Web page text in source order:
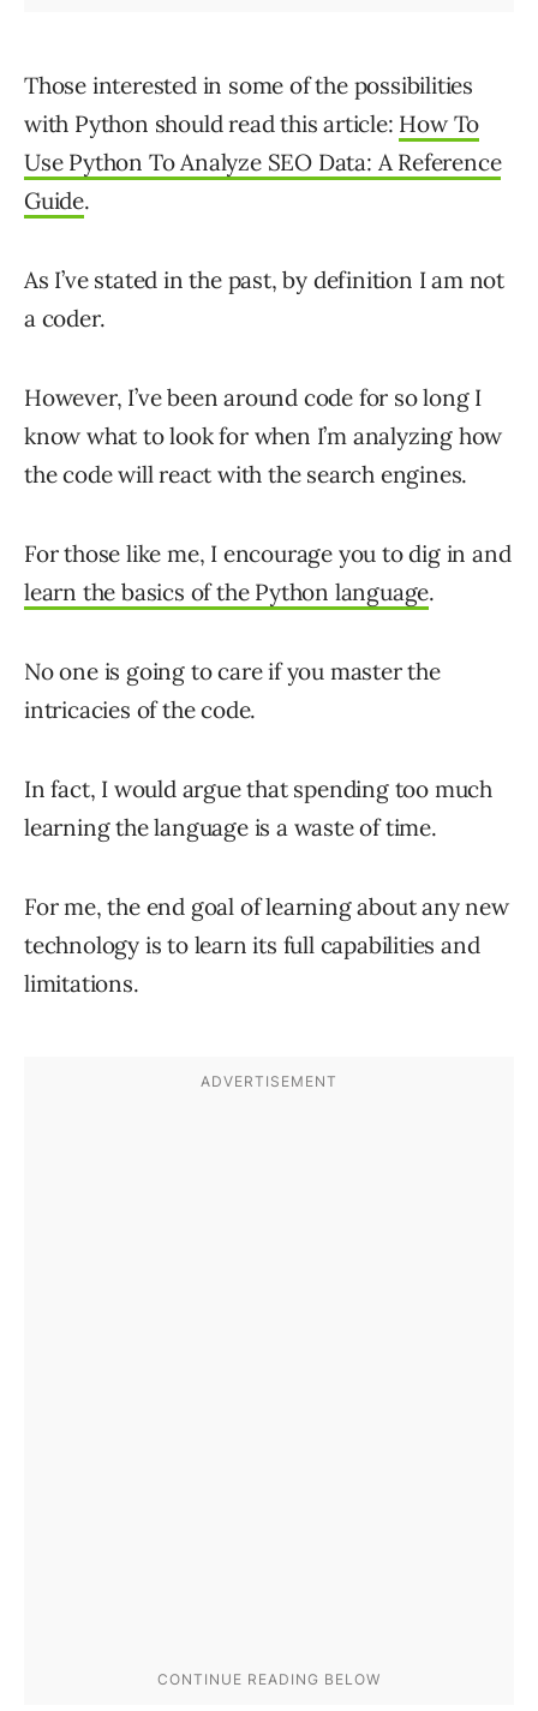
Those interested in some of the possibilities
with Python should read this article: How To
Use Python To Analyze SEO Data: A Reference
Guide.
As I’ve stated in the past, by definition I am not
a coder.
However, I’ve been around code for so long I
know what to look for when I’m analyzing how
the code will react with the search engines.
For those like me, I encourage you to dig in and
learn the basics of the Python language.
No one is going to care if you master the
intricacies of the code.
In fact, I would argue that spending too much
learning the language is a waste of time.
For me, the end goal of learning about any new
technology is to learn its full capabilities and
limitations.